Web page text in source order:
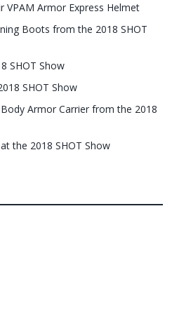
VPAM Armor Express Helmet
Boots from the 2018 SHOT
SHOT Show
SHOT Show
Armor Carrier from the 2018
the 2018 SHOT Show